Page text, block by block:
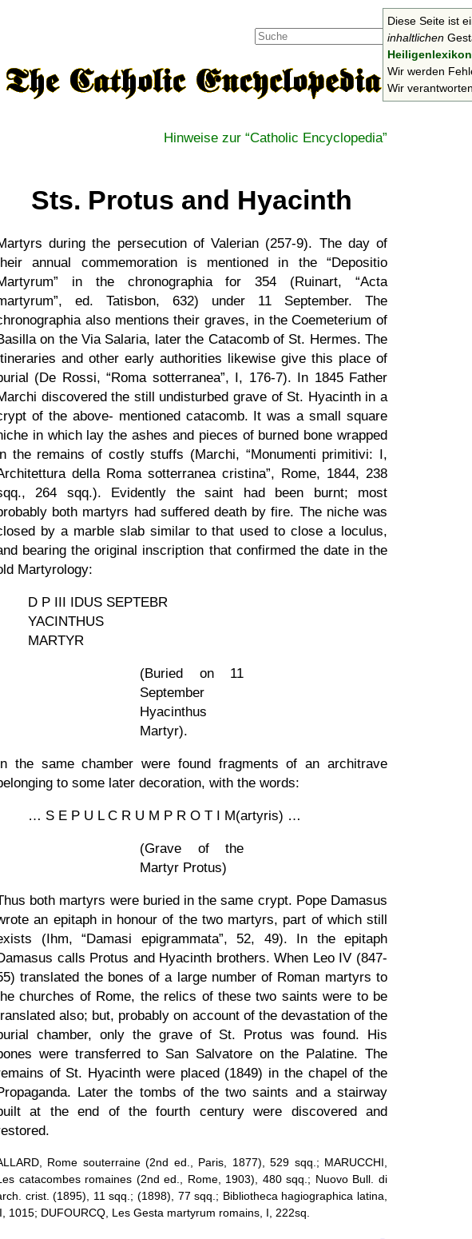
Hinweise zur Catholic Encyclopedia
Sts. Protus and Hyacinth
during the persecution of Valerian (257-9). The day of
annual commemoration is mentioned in the
Depositio
in the chronographia for 354 (Ruinart,
Acta
, ed. Tatisbon, 632) under 11 September. The
also mentions their graves, in the Coemeterium of
on the Via Salaria, later the Catacomb of St. Hermes. The
and other early authorities likewise give this place of
(De Rossi, Roma sotterranea , I, 176-7). In 1845 Father
discovered the still undisturbed grave of St. Hyacinth in a
of the above- mentioned catacomb. It was a small square
in which lay the ashes and pieces of burned bone wrapped
the remains of costly stuffs (Marchi,
Monumenti primitivi: I,
della Roma sotterranea cristina , Rome, 1844, 238
264 sqq.). Evidently the saint had been burnt; most
both martyrs had suffered death by fire. The niche was
by a marble slab similar to that used to close a loculus,
bearing the original inscription that confirmed the date in the
Martyrology:
D P III IDUS SEPTEBR
YACINTHUS
MARTYR
(Buried on 11
September
Hyacinthus
Martyr).
the same chamber were found fragments of an architrave
to some later decoration, with the words:
… S E P U L C R U M P R O T I M(artyris) …
(Grave of the
Martyr Protus)
both martyrs were buried in the same crypt. Pope Damasus
an epitaph in honour of the two martyrs, part of which still
(Ihm,
Damasi epigrammata , 52, 49). In the epitaph
calls Protus and Hyacinth brothers. When Leo IV (847-
translated the bones of a large number of Roman martyrs to
churches of Rome, the relics of these two saints were to be
also; but, probably on account of the devastation of the
chamber, only the grave of St. Protus was found. His
were transferred to San Salvatore on the Palatine. The
of St. Hyacinth were placed (1849) in the chapel of the
Later the tombs of the two saints and a stairway
at the end of the fourth century were discovered and
Rome souterraine (2nd ed., Paris, 1877), 529 sqq.; MARUCCHI,
catacombes romaines (2nd ed., Rome, 1903), 480 sqq.; Nuovo Bull. di
crist. (1895), 11 sqq.; (1898), 77 sqq.; Bibliotheca hagiographica latina,
1015; DUFOURCQ, Les Gesta martyrum romains, I, 222sq.
Diese Seite ist
inhaltlichen
Heiligenlexikon
Wir werden
Wir